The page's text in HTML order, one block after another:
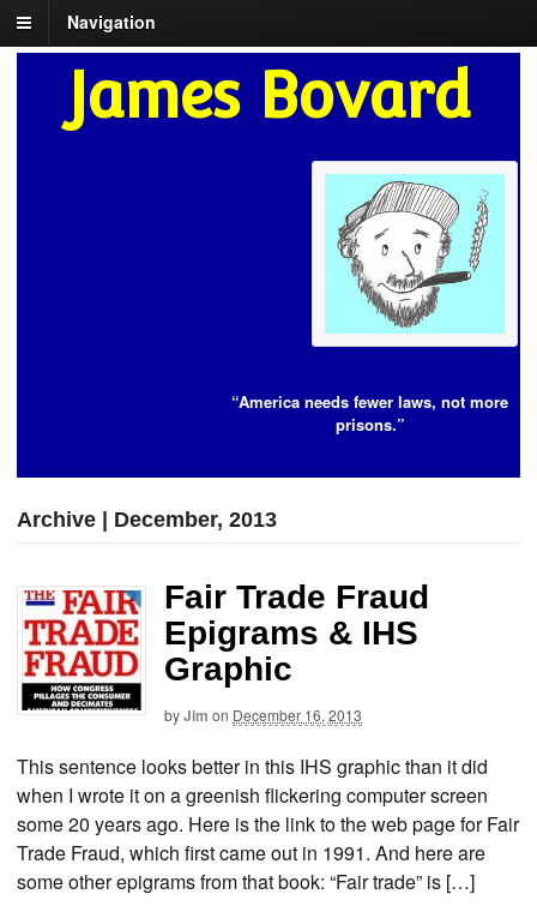
Navigation
James Bovard
“America needs fewer laws, not more
prisons.”
Archive | December, 2013
Fair Trade Fraud
Epigrams & IHS
Graphic
byJim on December 16, 2013
This sentence looks better in this IHS graphic than it did
when I wrote it on a greenish flickering computer screen
some 20 years ago. Here is the link to the web page for Fair
Trade Fraud, which first came out in 1991. And here are
some other epigrams from that book: “Fair trade” is […]